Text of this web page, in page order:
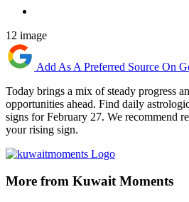
12 image
Add As A Preferred Source On
Today brings a mix of steady progress
opportunities ahead. Find daily
signs for February 27. We recommend
your rising sign.
More from Kuwait Moments